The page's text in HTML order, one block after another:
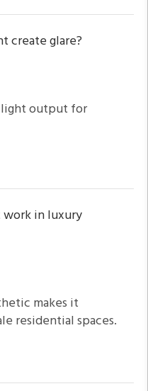
create glare?
light output for
work in luxury
makes it
residential spaces.